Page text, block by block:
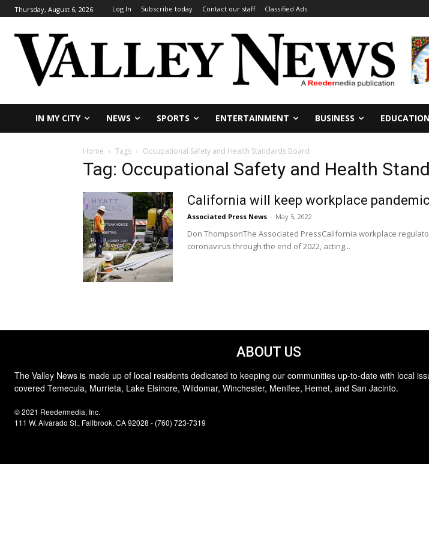
Thursday, August 6, 2026 Log In Subscribe today Contact our staff Classified Ads
IN MY CITY NEWS SPORTS ENTERTAINMENT BUSINESS EDUCATION
Home Tags Occupational Safety and Health Standards Board
Tag: Occupational Safety and Health
California will keep workplace
Associated Press News - May 5, 2022
Don ThompsonThe Associated PressCalifornia workplace
coronavirus through the end of 2022, acting...
ABOUT US
The Valley News is made up of local residents dedicated to keeping our communities up-to-date with local
covered Temecula, Murrieta, Lake Elsinore, Wildomar, Winchester, Menifee, Hemet, and San Jacinto.
© 2021 Reedermedia, Inc.
111 W. Alvarado St., Fallbrook, CA 92028 - (760) 723-7319